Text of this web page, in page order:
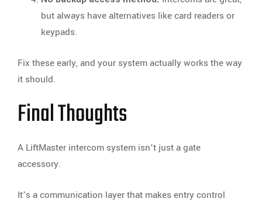
but always have alternatives like card readers or
keypads.
Fix these early, and your system actually works the way
it should.
Final Thoughts
A LiftMaster intercom system isn’t just a gate
accessory.
It’s a communication layer that makes entry control